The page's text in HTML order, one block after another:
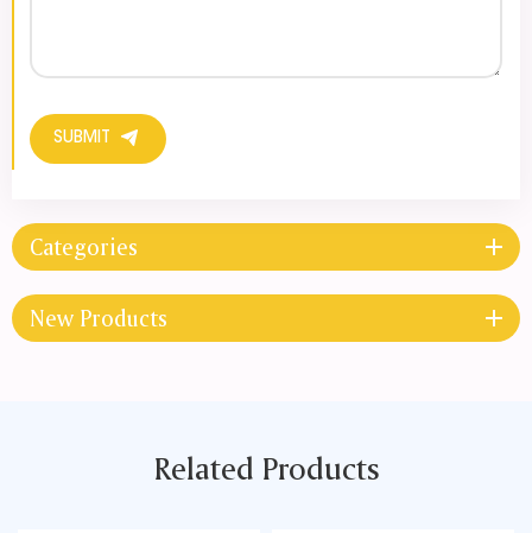
SUBMIT
Categories
New Products
Related Products